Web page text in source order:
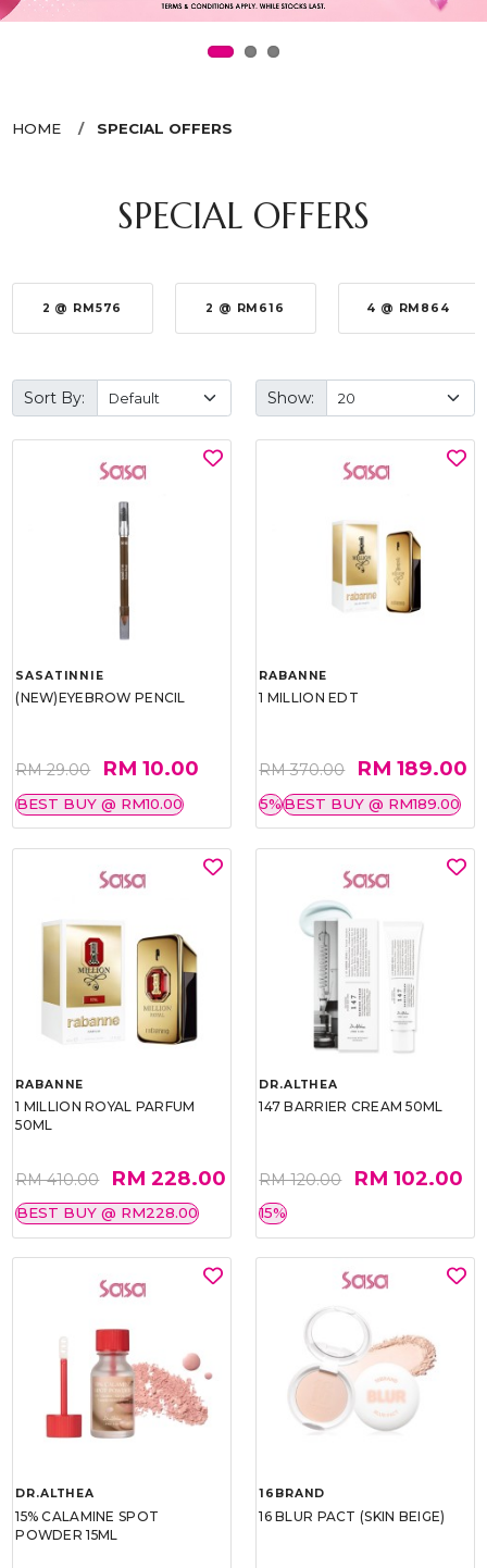
HOME SPECIAL OFFERS
SPECIAL OFFERS
2 @ RM576 2 @ RM616 4 @ RM864
Sort By: Show:
SASATINNIE
(NEW)EYEBROW PENCIL
RM 29.00 RM 10.00
BEST BUY @ RM10.00
RABANNE
1 MILLION EDT
RM 370.00 RM 189.00
5%BEST BUY @ RM189.00
RABANNE
1 MILLION ROYAL PARFUM
50ML
RM 410.00 RM 228.00
BEST BUY @ RM228.00
DR.ALTHEA
147 BARRIER CREAM 50ML
RM 120.00 RM 102.00
15%
DR.ALTHEA
15% CALAMINE SPOT
POWDER 15ML
16BRAND
16 BLUR PACT (SKIN BEIGE)